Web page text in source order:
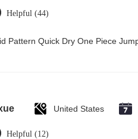
Helpful (44)
Pattern Quick Dry One Piece
United States
Helpful (12)